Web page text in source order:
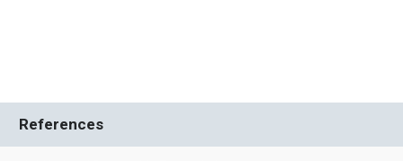
References